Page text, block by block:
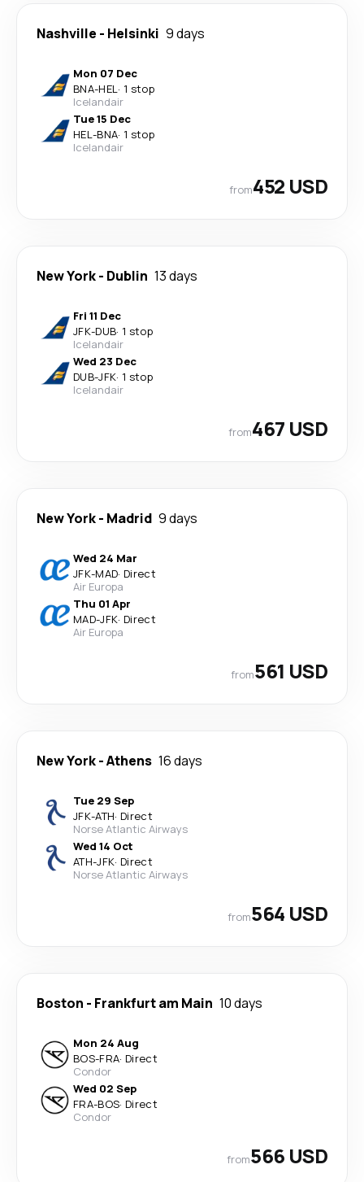
Nashville - Helsinki 9 days
Mon 07 Dec
BNA-HEL· 1 stop
Icelandair
Tue 15 Dec
HEL-BNA· 1 stop
Icelandair
from452 USD
New York- Dublin 13 days
Fri 11 Dec
JFK-DUB· 1 stop
Icelandair
Wed 23 Dec
DUB-JFK· 1 stop
Icelandair
from467 USD
New York- Madrid 9 days
Wed 24 Mar
JFK-MAD· Direct
Air Europa
Thu 01 Apr
MAD-JFK· Direct
Air Europa
from561 USD
New York-Athens 16 days
Tue 29 Sep
JFK-ATH· Direct
Norse Atlantic Airways
Wed 14 Oct
ATH-JFK· Direct
Norse Atlantic Airways
from564 USD
Boston - Frankfurt am Main 10 days
Mon 24 Aug
BOS-FRA· Direct
Condor
Wed 02 Sep
FRA-BOS· Direct
Condor
from566 USD